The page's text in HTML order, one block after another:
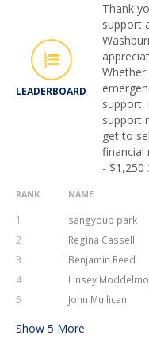
LEADERBOARD
Thank
support
support
get to
financial
- $1,250
RANK NAME
1 sangyoub park
2
Regina Cassell
3
Benjamin Reed
4
Linsey
5
John Mullican
Show 5 More